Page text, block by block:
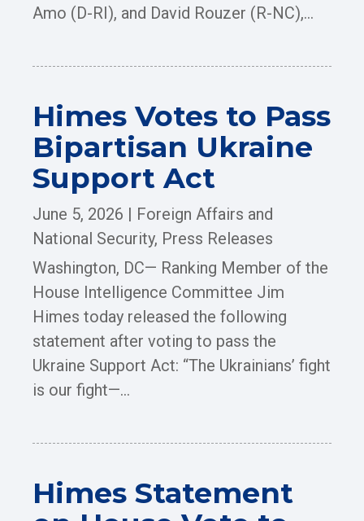
Amo (D-RI), and David Rouzer (R-NC),...
Himes Votes to Pass
Bipartisan Ukraine
Support Act
June 5, 2026 | Foreign Affairs and
National Security, Press Releases
Washington, DC— Ranking Member of the
House Intelligence Committee Jim
Himes today released the following
statement after voting to pass the
Ukraine Support Act: “The Ukrainians’ fight
is our fight—...
Himes Statement